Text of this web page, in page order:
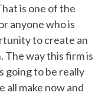
is one of the
anyone who is
to create an
way this firm is
going to be really
all make now and